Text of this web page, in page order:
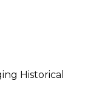
Historical